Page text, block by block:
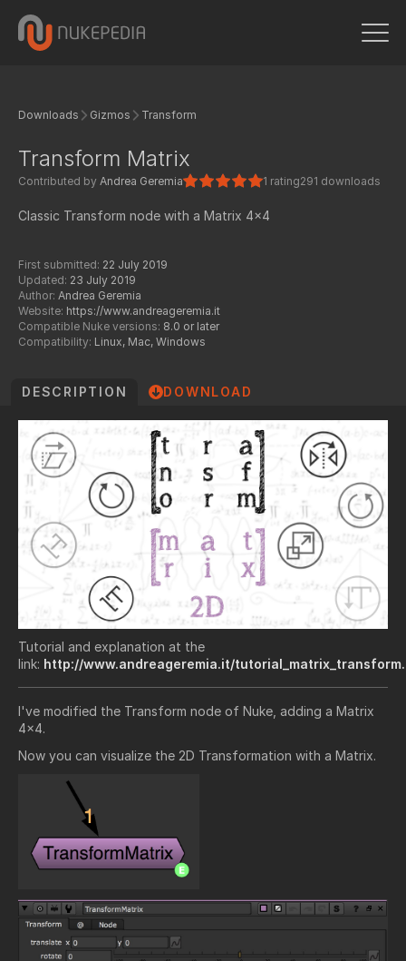
Downloads Gizmos Transform
Transform Matrix
Contributed by Andrea Geremia 1 rating291 downloads
Classic Transform node with a Matrix 4x4
First submitted: 22 July 2019
Updated: 23 July 2019
Author: Andrea Geremia
Website: https://www.andreageremia.it
Compatible Nuke versions: 8.0 or later
Compatibility: Linux, Mac, Windows
DESCRIPTION DOWNLOAD
Tutorial and explanation at the
link: http://www.andreageremia.it/
I've modified the Transform node of Nuke, adding a Matrix
4x4.
Now you can visualize the 2D Transformation with a Matrix.